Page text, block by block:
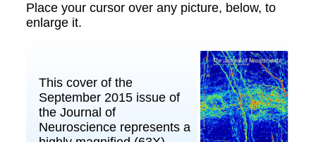
Place your cursor over any picture, below, to
enlarge it.
This cover of the
September 2015 issue of
the Journal of
Neuroscience represents a